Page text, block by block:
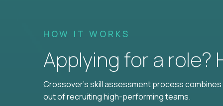
HOW IT WORKS
Applying for a role?
Crossover's skill assessment process
out of recruiting high-performing teams.